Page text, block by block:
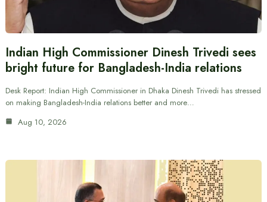
Indian High Commissioner Dinesh Trivedi sees
bright future for Bangladesh-India relations
Desk Report: Indian High Commissioner in Dhaka Dinesh Trivedi has stressed
on making Bangladesh-India relations better and more…
Aug 10, 2026